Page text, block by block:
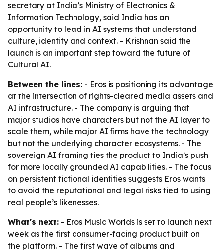
secretary at India’s Ministry of Electronics &
Information Technology, said India has an
opportunity to lead in AI systems that understand
culture, identity and context. - Krishnan said the
launch is an important step toward the future of
Cultural AI.
Between the lines: - Eros is positioning its advantage
at the intersection of rights-cleared media assets and
AI infrastructure. - The company is arguing that
major studios have characters but not the AI layer to
scale them, while major AI firms have the technology
but not the underlying character ecosystems. - The
sovereign AI framing ties the product to India’s push
for more locally grounded AI capabilities. - The focus
on persistent fictional identities suggests Eros wants
to avoid the reputational and legal risks tied to using
real people’s likenesses.
What's next: - Eros Music Worlds is set to launch next
week as the first consumer-facing product built on
the platform. - The first wave of albums and